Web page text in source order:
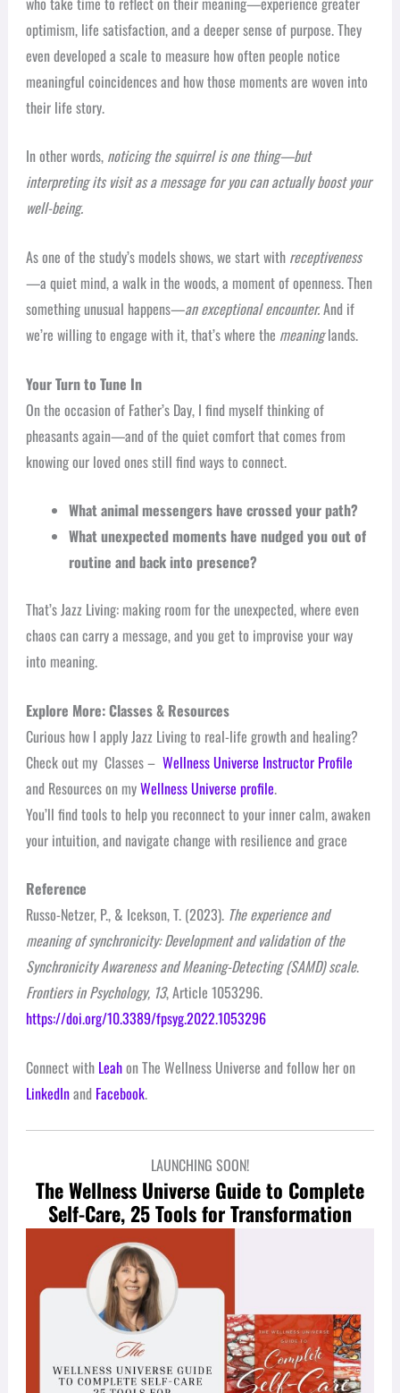
optimism, life satisfaction, and a deeper sense of purpose. They
even developed a scale to measure how often people notice
meaningful coincidences and how those moments are woven into
their life story.
In other words, noticing the squirrel is one thing—but
interpreting its visit as a message for you can actually boost your
well-being.
As one of the study’s models shows, we start with receptiveness
—a quiet mind, a walk in the woods, a moment of openness. Then
something unusual happens—an exceptional encounter.And if
we’re willing to engage with it, that’s where the meaninglands.
Your Turn to Tune In
On the occasion of Father’s Day, I find myself thinking of
pheasants again—and of the quiet comfort that comes from
knowing our loved ones still find ways to connect.
What animal messengers have crossed your path?
What unexpected moments have nudged you out of
routine and back into presence?
That’s Jazz Living: making room for the unexpected, where even
chaos can carry a message, and you get to improvise your way
into meaning.
Explore More: Classes & Resources
Curious how I apply Jazz Living to real-life growth and healing?
Check out my Classes – Wellness Universe Instructor Profile
and Resources on myWellness Universe profile.
You’ll find tools to help you reconnect to your inner calm, awaken
your intuition, and navigate change with resilience and grace
Reference
Russo-Netzer, P., & Icekson, T. (2023). The experience and
meaning of synchronicity: Development and validation of the
Synchronicity Awareness and Meaning-Detecting (SAMD) scale.
Frontiers in Psychology, 13, Article 1053296.
https://doi.org/10.3389/fpsyg.2022.1053296
Connect with Leahon The Wellness Universe and follow her on
LinkedInand Facebook.
LAUNCHING SOON!
The Wellness Universe Guide to Complete
Self-Care, 25 Tools for Transformation